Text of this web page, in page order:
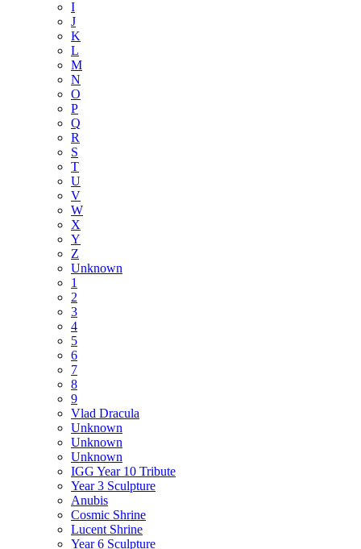
I
J
K
L
M
N
O
P
Q
R
S
T
U
V
W
X
Y
Z
Unknown
1
2
3
4
5
6
7
8
9
Vlad Dracula
Unknown
Unknown
Unknown
IGG Year 10 Tribute
Year 3 Sculpture
Anubis
Cosmic Shrine
Lucent Shrine
Year 6 Sculpture